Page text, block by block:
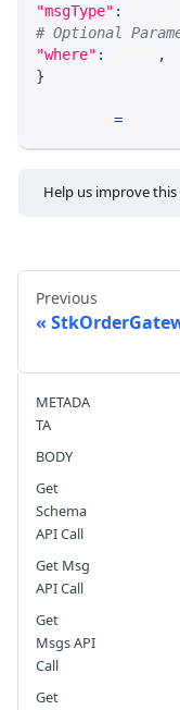
"msgType" :
# Optional
"where" :
,
}
=
Help us improve this
Previous
METADA
TA
BODY
Get
Schema
API Call
Get Msg
API Call
Get
Msgs API
Call
Get